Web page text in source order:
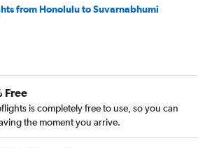
from Honolulu to Suvarnabhumi
Free
is completely free to use, so you can
the moment you arrive.